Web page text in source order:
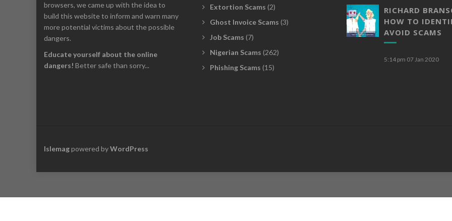
browsers, we came up with the idea to
build this website to inform and warn many
more potential victims about the possible
dangers.
Educate yourself about the online
dangers! Better safe than sorry...
Extortion Scams (2)
Ghost Invoice Scams (3)
Job Scams (7)
Nigerian Scams (262)
Phishing Scams (15)
RICHARD
HOW TO
AVOID SCAMS
5:14 pm 07 Jan 2020
Islemagpowered byWordPress